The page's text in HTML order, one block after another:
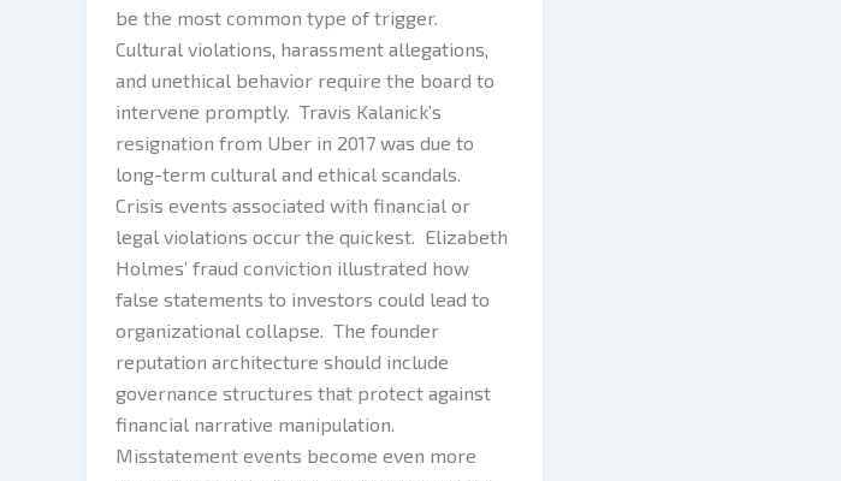
be the most common type of trigger.
Cultural violations, harassment allegations,
and unethical behavior require the board to
intervene promptly. Travis Kalanick’s
resignation from Uber in 2017 was due to
long-term cultural and ethical scandals.
Crisis events associated with financial or
legal violations occur the quickest. Elizabeth
Holmes’ fraud conviction illustrated how
false statements to investors could lead to
organizational collapse. The founder
reputation architecture should include
governance structures that protect against
financial narrative manipulation.
Misstatement events become even more